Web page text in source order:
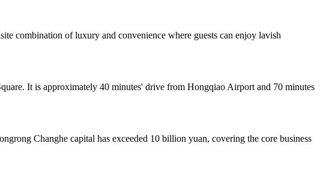
combination of luxury and convenience where guests can enjoy lavish
It is approximately 40 minutes' drive from Hongqiao Airport and 70 minutes
Changhe capital has exceeded 10 billion yuan, covering the core business